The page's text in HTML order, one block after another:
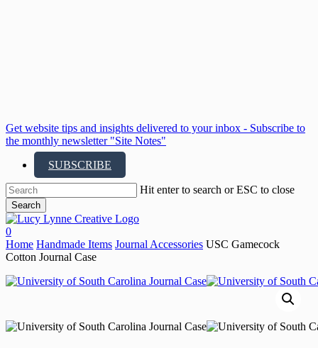
Get website tips and insights delivered to your inbox - Subscribe to
the monthly newsletter "Site Notes"
SUBSCRIBE
Hit enter to search or ESC to close
Search
Close
Search
search
account
0
Menu
Home Handmade Items Journal Accessories USC Gamecock
Cotton Journal Case